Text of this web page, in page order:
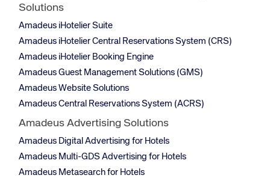
Solutions
Amadeus iHotelier Suite
Amadeus iHotelier Central Reservations System (CRS)
Amadeus iHotelier Booking Engine
Amadeus Guest Management Solutions (GMS)
Amadeus Website Solutions
Amadeus Central Reservations System (ACRS)
Amadeus Advertising Solutions
Amadeus Digital Advertising for Hotels
Amadeus Multi-GDS Advertising for Hotels
Amadeus Metasearch for Hotels